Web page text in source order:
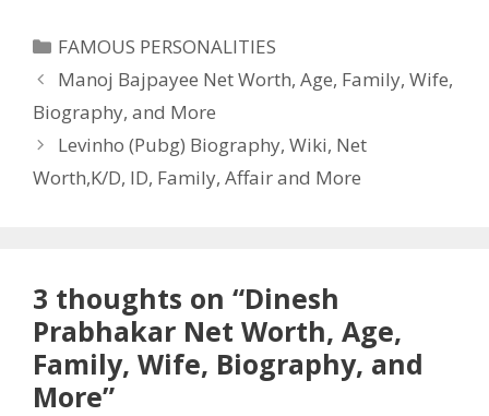
Categories
FAMOUS PERSONALITIES
Manoj Bajpayee Net Worth, Age, Family, Wife,
Biography, and More
Levinho (Pubg) Biography, Wiki, Net
Worth,K/D, ID, Family, Affair and More
3 thoughts on “Dinesh
Prabhakar Net Worth, Age,
Family, Wife, Biography, and
More”